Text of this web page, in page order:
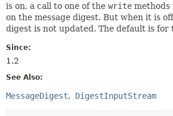
is on, a call to one of the write methods
on the message digest. But when it is
digest is not updated. The default is for
Since:
1.2
See Also:
MessageDigest DigestInputStream